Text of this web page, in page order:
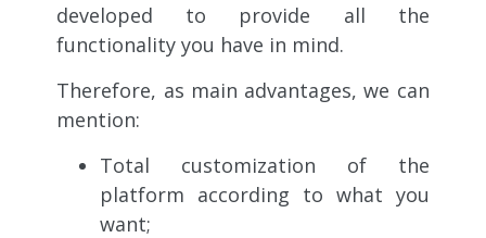
developed to provide all the
functionality you have in mind.
Therefore, as main advantages, we can
mention:
Total customization of the
platform according to what you
want;